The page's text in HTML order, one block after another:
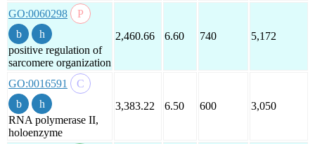
GO:0060298
positive regulation of
sarcomere organization
2,460.66 6.60 740 5,172
GO:0016591
RNA polymerase II,
holoenzyme
3,383.22 6.50 600 3,050